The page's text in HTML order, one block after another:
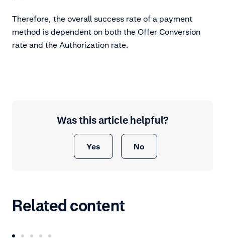
Therefore, the overall success rate of a payment
method is dependent on both the Offer Conversion
rate and the Authorization rate.
Was this article helpful?
Yes No
Related content